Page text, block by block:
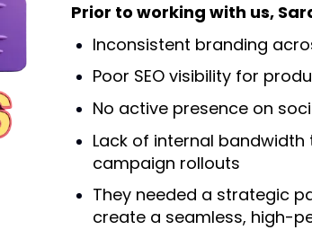
Prior to working with us,
Inconsistent branding
Poor SEO visibility for
No active presence on
Lack of internal
campaign rollouts
They needed a strategic
create a seamless, high-